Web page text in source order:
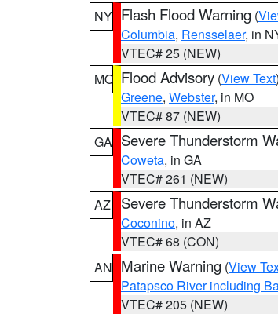
NY Flash Flood Warning (
Columbia, Rensselaer, in
VTEC# 25 (NEW)
MO Flood Advisory (View Text
Greene, Webster, in MO
VTEC# 87 (NEW)
GA Severe Thunderstorm
Coweta, in GA
VTEC# 261 (NEW)
AZ
Severe Thunderstorm
Coconino, in AZ
VTEC# 68 (CON)
AN Marine Warning (View
Patapsco River including
VTEC# 205 (NEW)